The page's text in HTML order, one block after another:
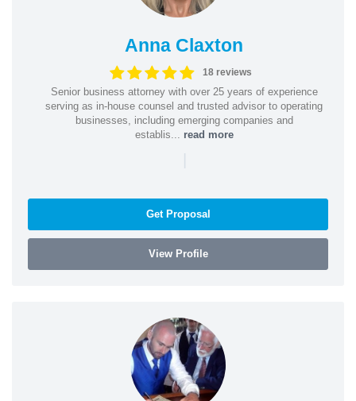
Anna Claxton
18 reviews
Senior business attorney with over 25 years of experience
serving as in-house counsel and trusted advisor to operating
businesses, including emerging companies and
establis... read more
|
Get Proposal
View Profile